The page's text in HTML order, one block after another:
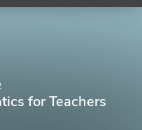
for Teachers